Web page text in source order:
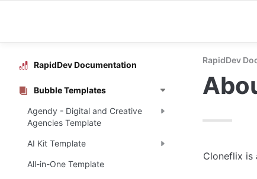
RapidDev Documentation
Bubble Templates
Agendy - Digital and Creative
Agencies Template
AI Kit Template
All-in-One Template
RapidDev
Cloneflix is